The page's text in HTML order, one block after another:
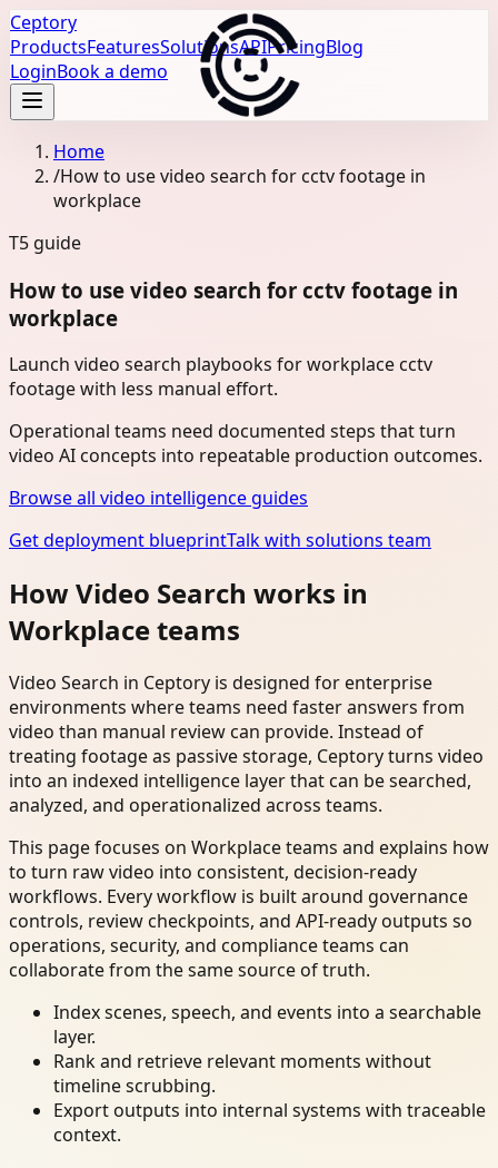
Ceptory
ProductsFeaturesSolutionsAPIPricingBlog
LoginBook a demo
Home
/How to use video search for cctv footage in
workplace
T5 guide
How to use video search for cctv footage in
workplace
Launch video search playbooks for workplace cctv
footage with less manual effort.
Operational teams need documented steps that turn
video AI concepts into repeatable production outcomes.
Browse all video intelligence guides
Get deployment blueprintTalk with solutions team
How Video Search works in
Workplace teams
Video Search in Ceptory is designed for enterprise
environments where teams need faster answers from
video than manual review can provide. Instead of
treating footage as passive storage, Ceptory turns video
into an indexed intelligence layer that can be searched,
analyzed, and operationalized across teams.
This page focuses on Workplace teams and explains how
to turn raw video into consistent, decision-ready
workflows. Every workflow is built around governance
controls, review checkpoints, and API-ready outputs so
operations, security, and compliance teams can
collaborate from the same source of truth.
Index scenes, speech, and events into a searchable
layer.
Rank and retrieve relevant moments without
timeline scrubbing.
Export outputs into internal systems with traceable
context.